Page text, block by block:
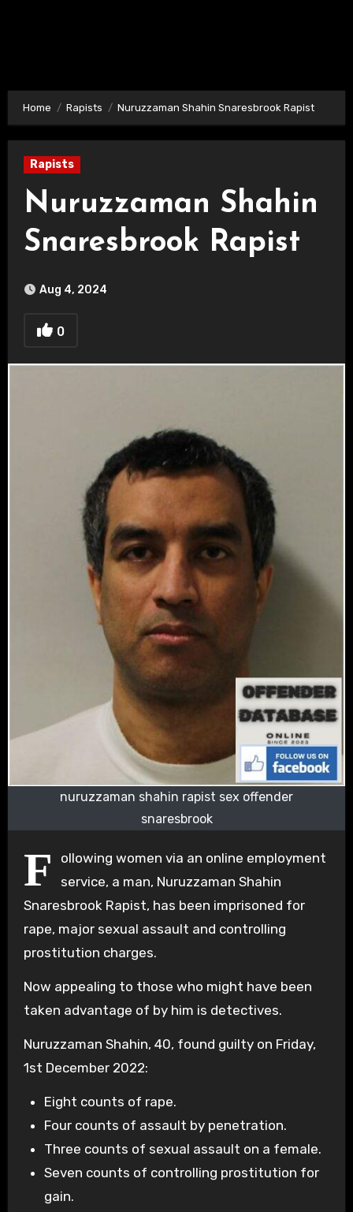
Home Rapists Nuruzzaman Shahin Snaresbrook Rapist
Rapists
Nuruzzaman Shahin
Snaresbrook Rapist
Aug 4, 2024
0
nuruzzaman shahin rapist sex offender
snaresbrook
F
ollowing women via an online employment
service, a man, Nuruzzaman Shahin
Snaresbrook Rapist, has been imprisoned for
rape, major sexual assault and controlling
prostitution charges.
Now appealing to those who might have been
taken advantage of by him is detectives.
Nuruzzaman Shahin, 40, found guilty on Friday,
1st December 2022:
Eight counts of rape.
Four counts of assault by penetration.
Three counts of sexual assault on a female.
Seven counts of controlling prostitution for
gain.